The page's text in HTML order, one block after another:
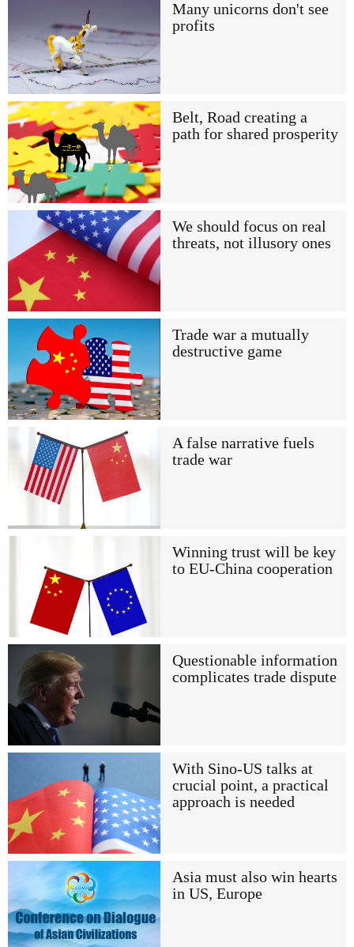
Many unicorns don't see
profits
Belt, Road creating a
path for shared prosperity
We should focus on real
threats, not illusory ones
Trade war a mutually
destructive game
A false narrative fuels
trade war
Winning trust will be key
to EU-China cooperation
Questionable information
complicates trade dispute
With Sino-US talks at
crucial point, a practical
approach is needed
Asia must also win hearts
in US, Europe